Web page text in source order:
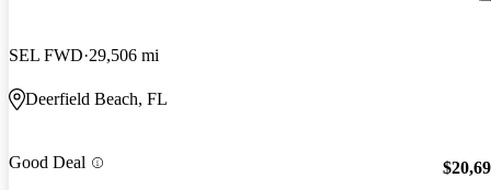
SEL FWD 29,506 mi
Deerfield Beach, FL
Good Deal